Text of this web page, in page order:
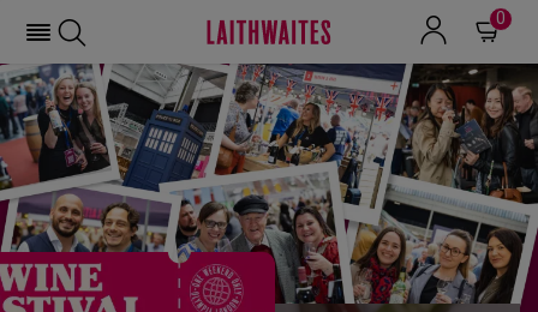
0